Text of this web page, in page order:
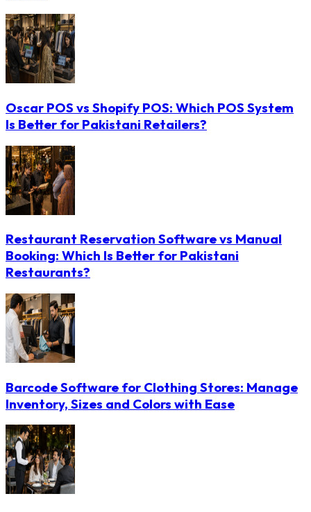
Oscar POS vs Shopify POS: Which POS System
Is Better for Pakistani Retailers?
Restaurant Reservation Software vs Manual
Booking: Which Is Better for Pakistani
Restaurants?
Barcode Software for Clothing Stores: Manage
Inventory, Sizes and Colors with Ease